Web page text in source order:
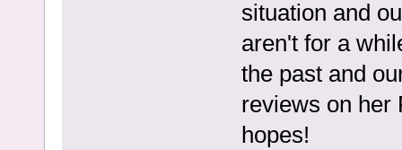
situation and
aren't for a
the past and
reviews on her
hopes!